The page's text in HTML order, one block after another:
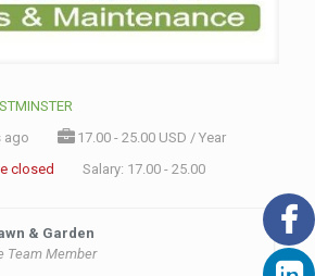
ago
17.00 - 25.00 USD / Year
closed
Salary: 17.00 - 25.00
& Garden
Team Member